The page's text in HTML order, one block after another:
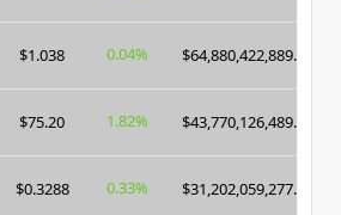
$1.038 0.04% $64,880,422,889.00
$75.20 1.82% $43,770,126,489.00
$0.3288 0.33% $31,202,059,277.00